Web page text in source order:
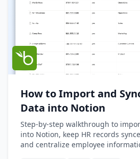
How to Import and
Data into Notion
Step-by-step walkthrough to
into Notion, keep HR records
and centralize employee